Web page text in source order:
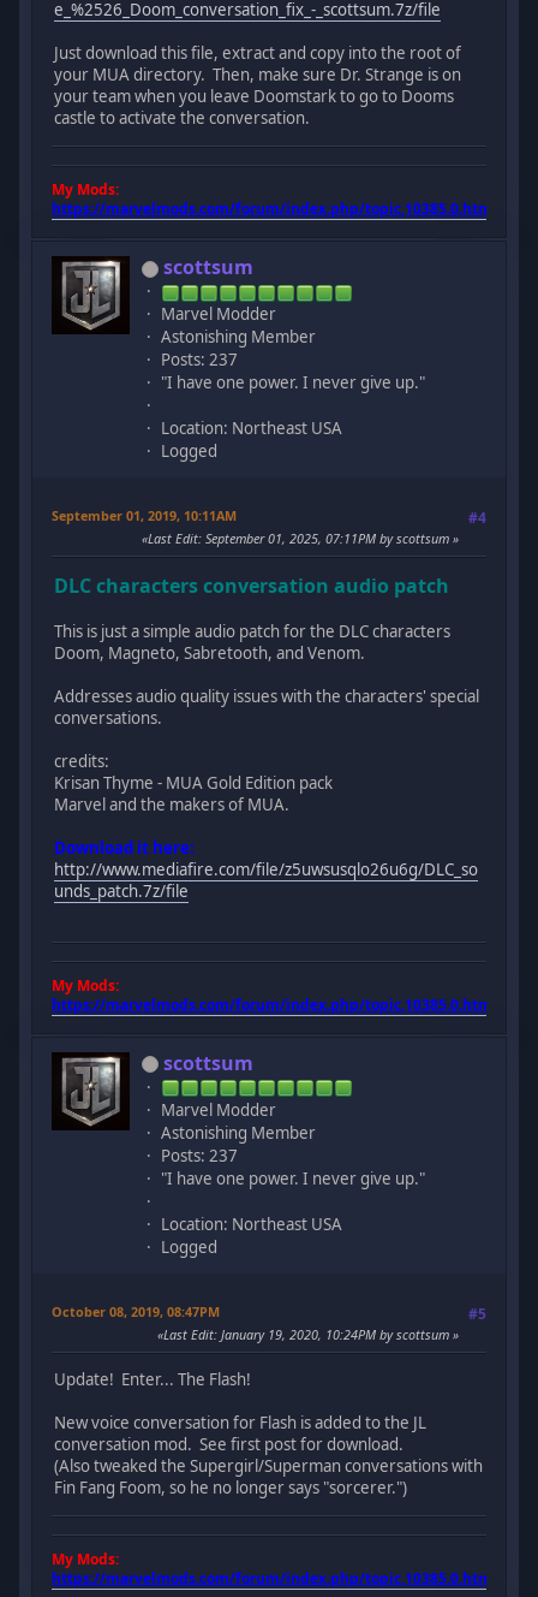
e_%2526_Doom_conversation_fix_-_scottsum.7z/file
Just download this file, extract and copy into the root of
your MUA directory. Then, make sure Dr. Strange is on
your team when you leave Doomstark to go to Dooms
castle to activate the conversation.
My Mods:
https://marvelmods.com/forum/index.php/topic,10385.0.html
scottsum
Marvel Modder
Astonishing Member
Posts: 237
"I have one power. I never give up."
Location: Northeast USA
Logged
September 01, 2019, 10:11AM #4
Last Edit: September 01, 2025, 07:11PM by scottsum
DLC characters conversation audio patch
This is just a simple audio patch for the DLC characters
Doom, Magneto, Sabretooth, and Venom.
Addresses audio quality issues with the characters' special
conversations.
credits:
Krisan Thyme - MUA Gold Edition pack
Marvel and the makers of MUA.
Download it here:
http://www.mediafire.com/file/z5uwsusqlo26u6g/DLC_so
unds_patch.7z/file
My Mods:
https://marvelmods.com/forum/index.php/topic,10385.0.html
scottsum
Marvel Modder
Astonishing Member
Posts: 237
"I have one power. I never give up."
Location: Northeast USA
Logged
October 08, 2019, 08:47PM #5
Last Edit: January 19, 2020, 10:24PM by scottsum
Update! Enter... The Flash!
New voice conversation for Flash is added to the JL
conversation mod. See first post for download.
(Also tweaked the Supergirl/Superman conversations with
Fin Fang Foom, so he no longer says "sorcerer.")
My Mods:
https://marvelmods.com/forum/index.php/topic,10385.0.html